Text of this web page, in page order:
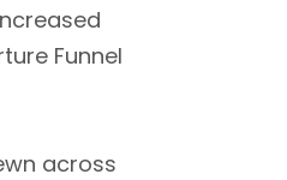
Funnel
across